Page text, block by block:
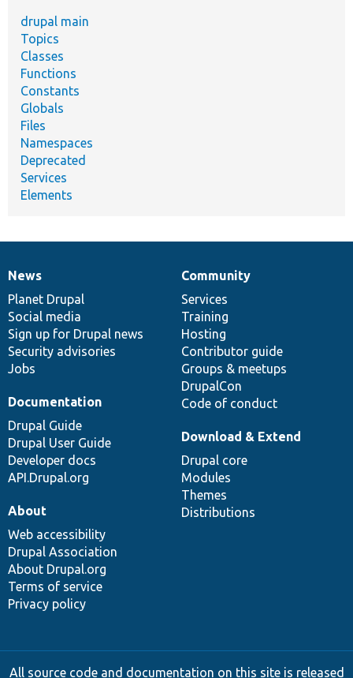
drupal main
Topics
Classes
Functions
Constants
Globals
Files
Namespaces
Deprecated
Services
Elements
News
items
News
Planet Drupal
Social media
Sign up for Drupal news
Security advisories
Jobs
Our
community
Community
Services
Training
Hosting
Contributor guide
Groups & meetups
DrupalCon
Code of conduct
Documentation
Documentation
Drupal Guide
Drupal User Guide
Developer docs
API.Drupal.org
Drupal
code
base
Download & Extend
Drupal core
Modules
Themes
Distributions
Governance
of
community
About
Web accessibility
Drupal Association
About Drupal.org
Terms of service
Privacy policy
All source code and documentation on this site is released